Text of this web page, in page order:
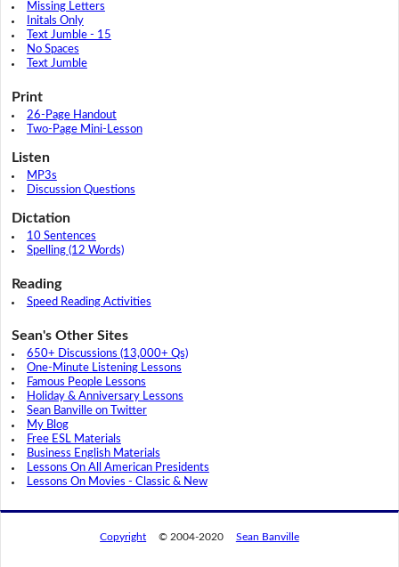
Missing Letters
Initals Only
Text Jumble - 15
No Spaces
Text Jumble
Print
26-Page Handout
Two-Page Mini-Lesson
Listen
MP3s
Discussion Questions
Dictation
10 Sentences
Spelling (12 Words)
Reading
Speed Reading Activities
Sean's Other Sites
650+ Discussions (13,000+ Qs)
One-Minute Listening Lessons
Famous People Lessons
Holiday & Anniversary Lessons
Sean Banville on Twitter
My Blog
Free ESL Materials
Business English Materials
Lessons On All American Presidents
Lessons On Movies - Classic & New
Copyright © 2004-2020 Sean Banville